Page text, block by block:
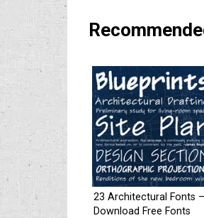
23 Architectural Fonts –
Download Free Fonts